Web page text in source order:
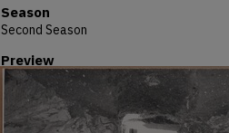
Season
Second Season
Preview